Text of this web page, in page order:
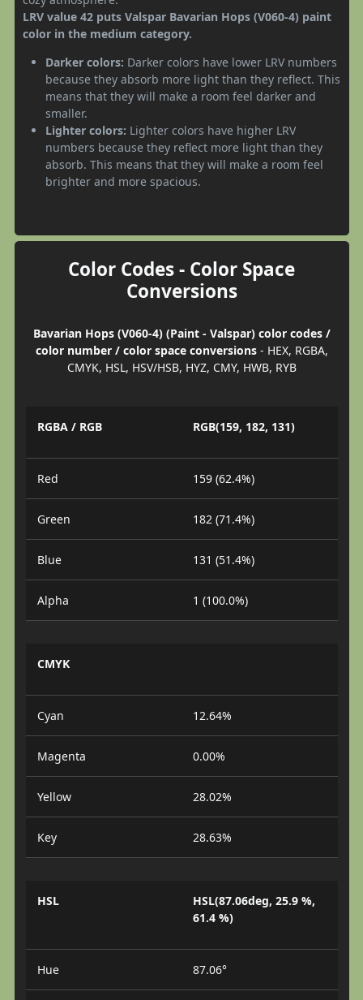
LRV value 42 puts Valspar Bavarian Hops (V060-4) paint
color in the medium category.
Darker colors: Darker colors have lower LRV numbers
because they absorb more light than they reflect. This
means that they will make a room feel darker and
smaller.
Lighter colors: Lighter colors have higher LRV
numbers because they reflect more light than they
absorb. This means that they will make a room feel
brighter and more spacious.
Color Codes - Color Space
Conversions
Bavarian Hops (V060-4) (Paint - Valspar) color codes /
color number / color space conversions- HEX, RGBA,
CMYK, HSL, HSV/HSB, HYZ, CMY, HWB, RYB
RGBA / RGB RGB(159, 182, 131)
Red 159 (62.4%)
Green 182 (71.4%)
Blue 131 (51.4%)
Alpha 1 (100.0%)
CMYK
Cyan 12.64%
Magenta 0.00%
Yellow 28.02%
Key 28.63%
HSL
HSL(87.06deg, 25.9 %,
61.4 %)
Hue 87.06°